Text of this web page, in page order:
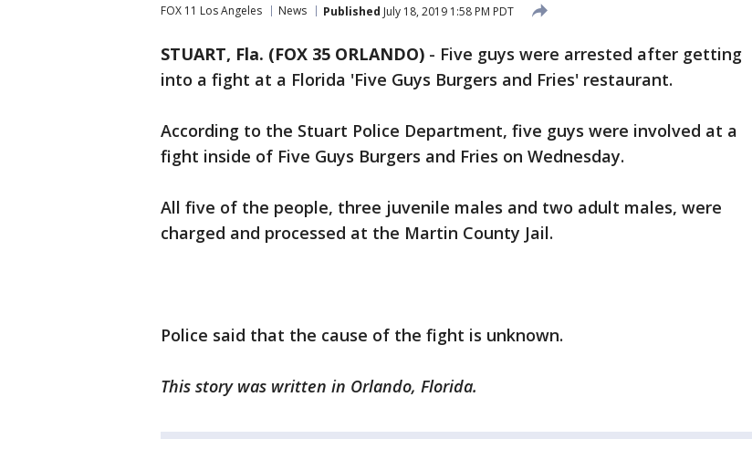
FOX 11 Los Angeles News Published July 18, 2019 1:58 PM PDT
STUART, Fla. (FOX 35 ORLANDO) - Five guys were arrested after getting
into a fight at a Florida 'Five Guys Burgers and Fries' restaurant.
According to the Stuart Police Department, five guys were involved at a
fight inside of Five Guys Burgers and Fries on Wednesday.
All five of the people, three juvenile males and two adult males, were
charged and processed at the Martin County Jail.
Police said that the cause of the fight is unknown.
This story was written in Orlando, Florida.